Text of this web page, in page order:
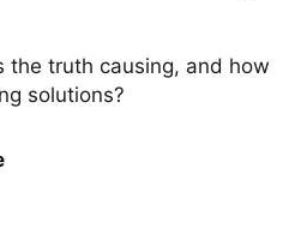
the truth causing, and how
solutions?